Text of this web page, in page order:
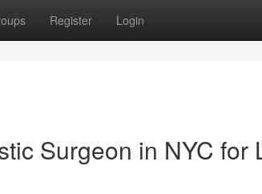
Register Login
Surgeon in NYC for